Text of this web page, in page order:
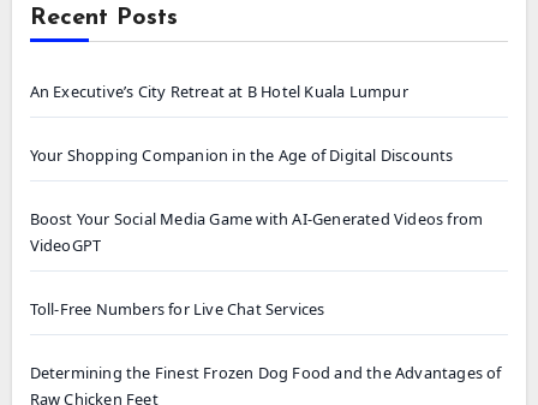
Recent Posts
An Executive’s City Retreat at B Hotel Kuala Lumpur
Your Shopping Companion in the Age of Digital Discounts
Boost Your Social Media Game with AI-Generated Videos from
VideoGPT
Toll-Free Numbers for Live Chat Services
Determining the Finest Frozen Dog Food and the Advantages of
Raw Chicken Feet